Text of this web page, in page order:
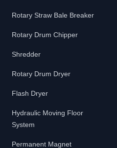
Rotary Straw Bale Breaker
Rotary Drum Chipper
Shredder
Rotary Drum Dryer
Flash Dryer
Hydraulic Moving Floor
System
Permanent Magnet